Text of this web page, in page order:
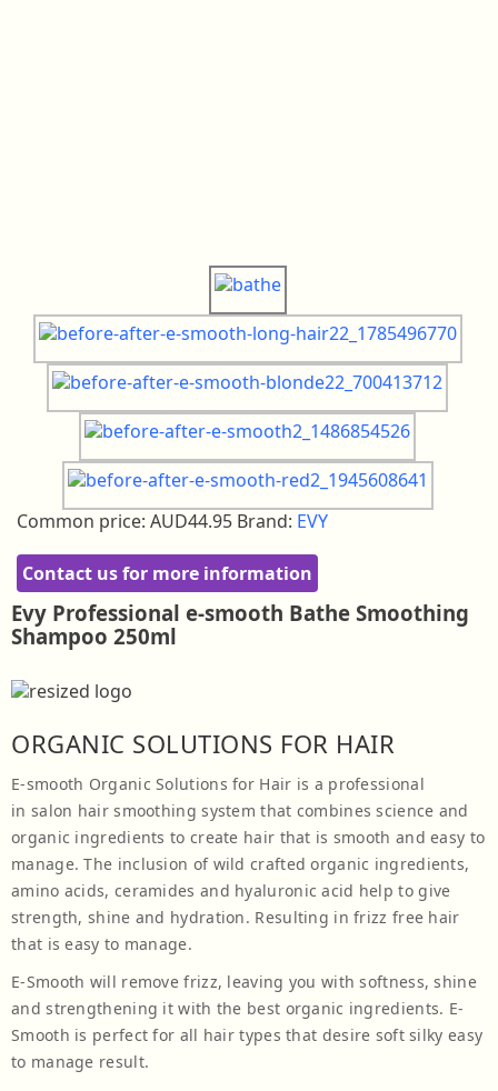
Common price: AUD44.95 Brand: EVY
Contact us for more information
Evy Professional e-smooth Bathe Smoothing
Shampoo 250ml
ORGANIC SOLUTIONS FOR HAIR
E-smooth Organic Solutions for Hair is a professional
in salon hair smoothing system that combines science and
organic ingredients to create hair that is smooth and easy to
manage. The inclusion of wild crafted organic ingredients,
amino acids, ceramides and hyaluronic acid help to give
strength, shine and hydration. Resulting in frizz free hair
that is easy to manage.
E-Smooth will remove frizz, leaving you with softness, shine
and strengthening it with the best organic ingredients. E-
Smooth is perfect for all hair types that desire soft silky easy
to manage result.